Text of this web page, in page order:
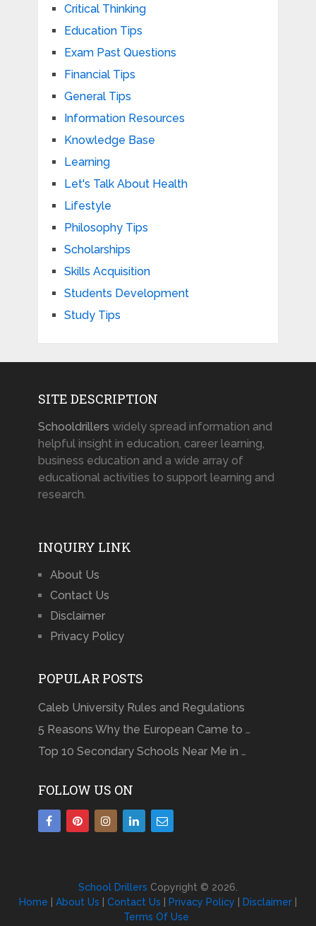
Critical Thinking
Education Tips
Exam Past Questions
Financial Tips
General Tips
Information Resources
Knowledge Base
Learning
Let's Talk About Health
Lifestyle
Philosophy Tips
Scholarships
Skills Acquisition
Students Development
Study Tips
SITE DESCRIPTION
Schooldrillers widely spread information and
helpful insight in education, career learning,
business education and a wide array of
educational activities to support learning and
research.
INQUIRY LINK
About Us
Contact Us
Disclaimer
Privacy Policy
POPULAR POSTS
Caleb University Rules and Regulations
5 Reasons Why the European Came to …
Top 10 Secondary Schools Near Me in …
FOLLOW US ON
School Drillers Copyright © 2026.
Home
About Us Contact Us Privacy Policy Disclaimer|
Terms Of Use